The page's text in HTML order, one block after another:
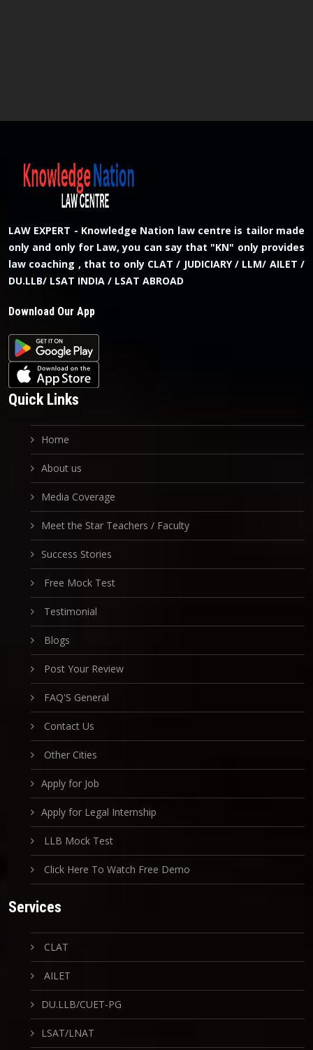
LAW EXPERT - Knowledge Nation law centre is tailor made
only and only for Law, you can say that "KN" only provides
law coaching , that to only CLAT / JUDICIARY / LLM/ AILET /
DU.LLB/ LSAT INDIA / LSAT ABROAD
Download Our App
Quick Links
Home
About us
Media Coverage
Meet the Star Teachers / Faculty
Success Stories
Free Mock Test
Testimonial
Blogs
Post Your Review
FAQ'S General
Contact Us
Other Cities
Apply for Job
Apply for Legal Internship
LLB Mock Test
Click Here To Watch Free Demo
Services
CLAT
AILET
DU.LLB/CUET-PG
LSAT/LNAT